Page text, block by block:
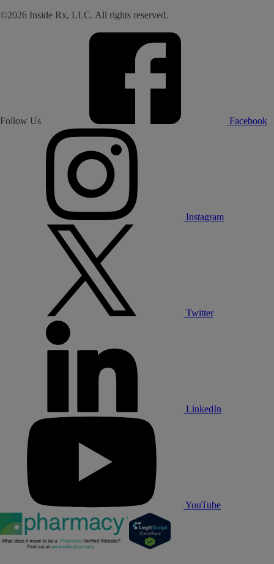
©2026 Inside Rx, LLC. All rights reserved.
Follow Us Facebook
Instagram
Twitter
LinkedIn
YouTube